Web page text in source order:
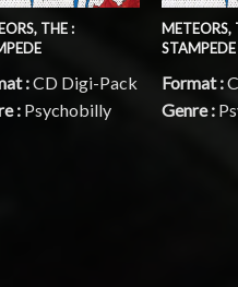
THE :
:CD Digi-Pack
: Psychobilly
METEORS,
STAMPEDE
Format :
Genre :